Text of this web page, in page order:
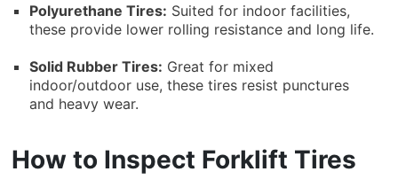
Polyurethane Tires: Suited for indoor facilities,
these provide lower rolling resistance and long life.
Solid Rubber Tires: Great for mixed
indoor/outdoor use, these tires resist punctures
and heavy wear.
How to Inspect Forklift Tires